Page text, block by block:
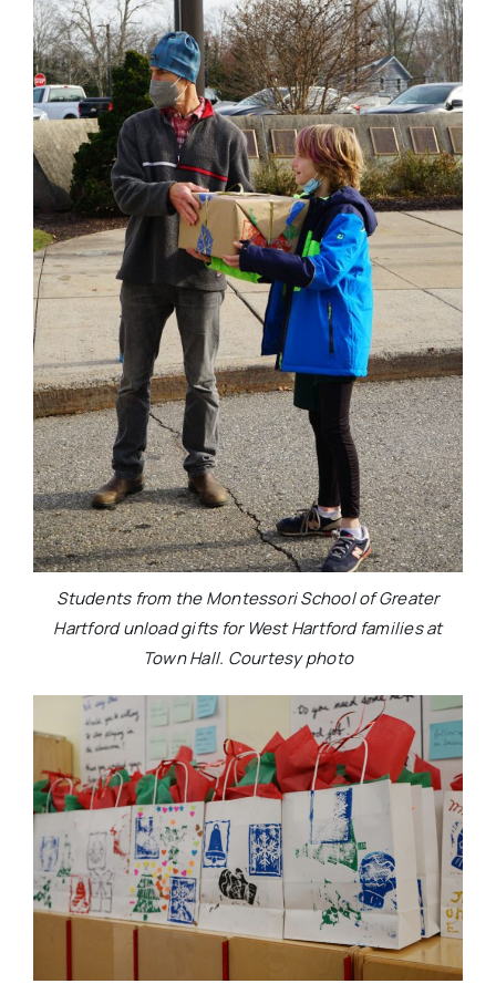
Students from the Montessori School of Greater
Hartford unload gifts for West Hartford families at
Town Hall. Courtesy photo